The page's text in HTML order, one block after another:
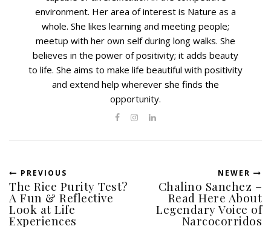
environment. Her area of interest is Nature as a
whole. She likes learning and meeting people;
meetup with her own self during long walks. She
believes in the power of positivity; it adds beauty
to life. She aims to make life beautiful with positivity
and extend help wherever she finds the
opportunity.
PREVIOUS
The Rice Purity Test?
A Fun & Reflective
Look at Life
Experiences
NEWER
Chalino Sanchez –
Read Here About
Legendary Voice of
Narcocorridos